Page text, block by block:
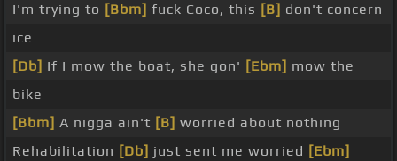
I'm trying to [Bbm] fuck Coco, this [B] don't concern
ice
[Db] If I mow the boat, she gon' [Ebm] mow the
bike
[Bbm] A nigga ain't [B] worried about nothing
Rehabilitation [Db] just sent me worried [Ebm]